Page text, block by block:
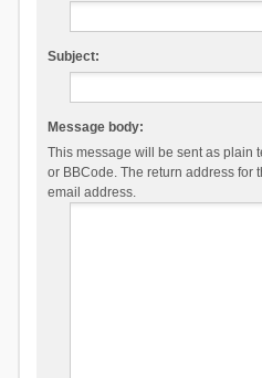
Subject:
Message body:
This message will be sent as plain
or BBCode. The return address for
email address.